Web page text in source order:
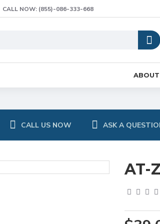
CALL NOW: (855)-086-333-668
ABOUT
CALL US NOW ASK A
AT-